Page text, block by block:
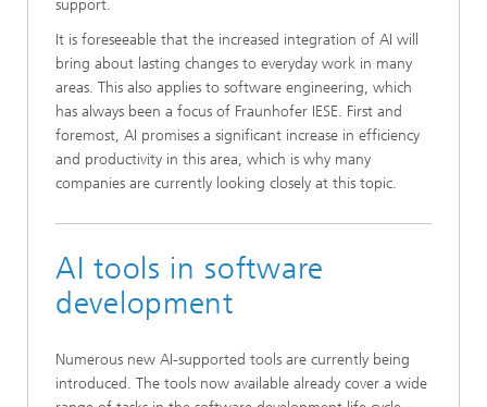
support.
It is foreseeable that the increased integration of AI will
bring about lasting changes to everyday work in many
areas. This also applies to software engineering, which
has always been a focus of Fraunhofer IESE. First and
foremost, AI promises a significant increase in efficiency
and productivity in this area, which is why many
companies are currently looking closely at this topic.
AI tools in software
development
Numerous new AI-supported tools are currently being
introduced. The tools now available already cover a wide